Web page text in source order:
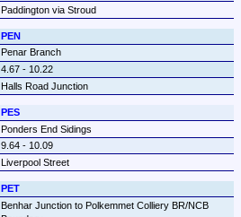
Paddington via Stroud
PEN
Penar Branch
4.67 - 10.22
Halls Road Junction
PES
Ponders End Sidings
9.64 - 10.09
Liverpool Street
PET
Benhar Junction to Polkemmet Colliery BR/NCB